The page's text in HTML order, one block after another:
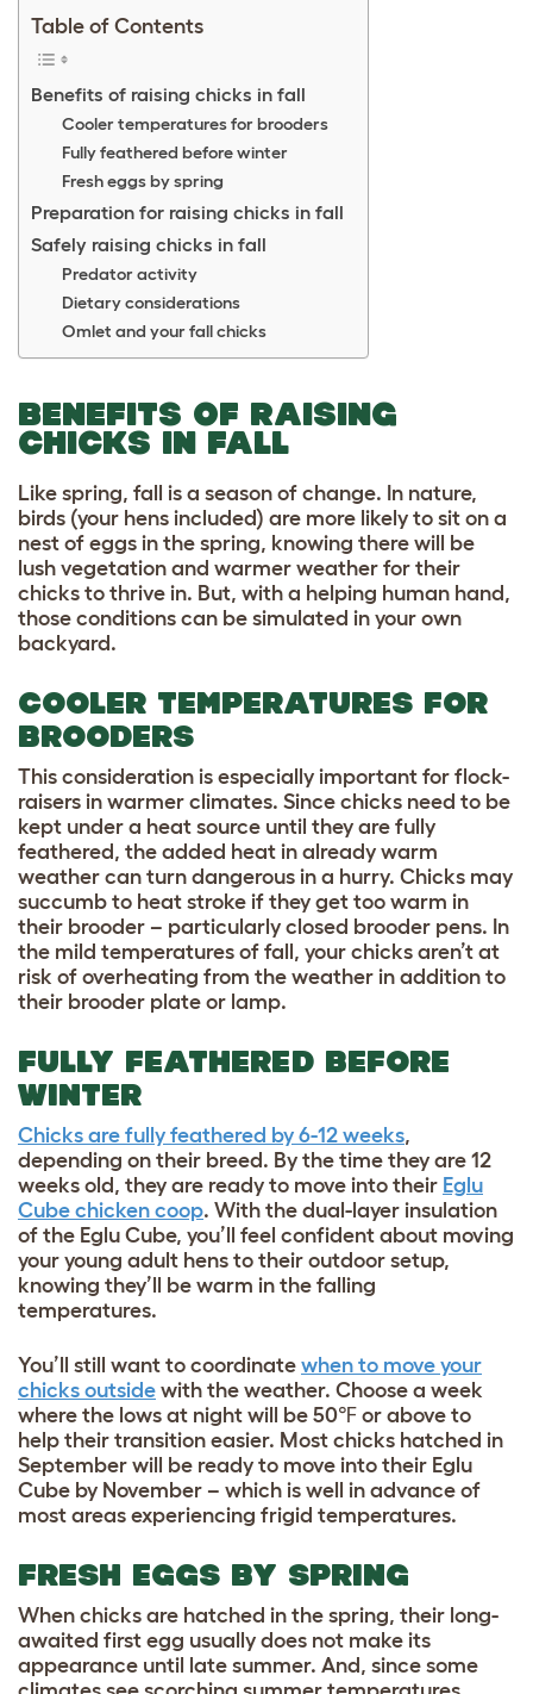
Table of Contents
Benefits of raising chicks in fall
Cooler temperatures for brooders
Fully feathered before winter
Fresh eggs by spring
Preparation for raising chicks in fall
Safely raising chicks in fall
Predator activity
Dietary considerations
Omlet and your fall chicks
BENEFITS OF RAISING
CHICKS IN FALL
Like spring, fall is a season of change. In nature,
birds (your hens included) are more likely to sit on a
nest of eggs in the spring, knowing there will be
lush vegetation and warmer weather for their
chicks to thrive in. But, with a helping human hand,
those conditions can be simulated in your own
backyard.
COOLER TEMPERATURES FOR
BROODERS
This consideration is especially important for flock-
raisers in warmer climates. Since chicks need to be
kept under a heat source until they are fully
feathered, the added heat in already warm
weather can turn dangerous in a hurry. Chicks may
succumb to heat stroke if they get too warm in
their brooder – particularly closed brooder pens. In
the mild temperatures of fall, your chicks aren’t at
risk of overheating from the weather in addition to
their brooder plate or lamp.
FULLY FEATHERED BEFORE
WINTER
Chicks are fully feathered by 6-12 weeks,
depending on their breed. By the time they are 12
weeks old, they are ready to move into their Eglu
Cube chicken coop. With the dual-layer insulation
of the Eglu Cube, you’ll feel confident about moving
your young adult hens to their outdoor setup,
knowing they’ll be warm in the falling
temperatures.
You’ll still want to coordinate when to move your
chicks outside with the weather. Choose a week
where the lows at night will be 50℉ or above to
help their transition easier. Most chicks hatched in
September will be ready to move into their Eglu
Cube by November – which is well in advance of
most areas experiencing frigid temperatures.
FRESH EGGS BY SPRING
When chicks are hatched in the spring, their long-
awaited first egg usually does not make its
appearance until late summer. And, since some